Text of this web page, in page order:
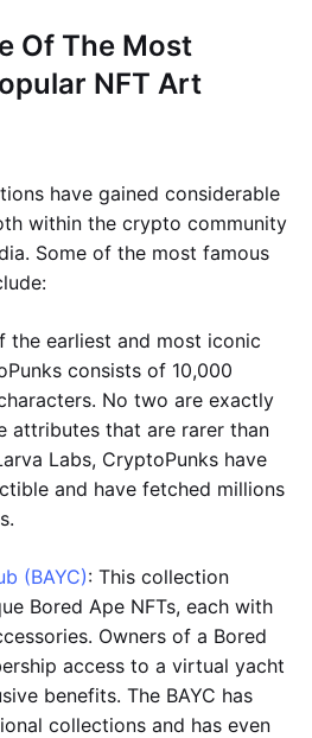
Of The Most
NFT Art
have gained considerable
within the crypto community
Some of the most famous
the earliest and most iconic
consists of 10,000
No two are exactly
attributes that are rarer than
Labs, CryptoPunks have
and have fetched millions
(BAYC): This collection
Bored Ape NFTs, each with
Owners of a Bored
access to a virtual yacht
benefits. The BAYC has
collections and has even